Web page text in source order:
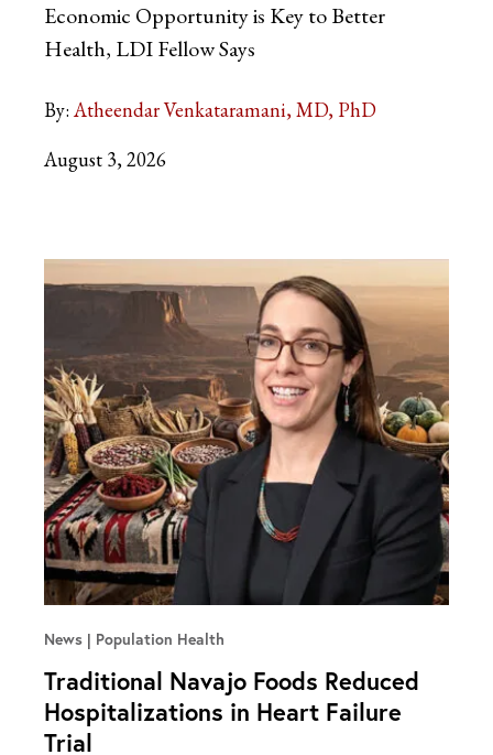
Economic Opportunity is Key to Better
Health, LDI Fellow Says
By: Atheendar Venkataramani, MD, PhD
August 3, 2026
News Population Health
Traditional Navajo Foods Reduced
Hospitalizations in Heart Failure
Trial